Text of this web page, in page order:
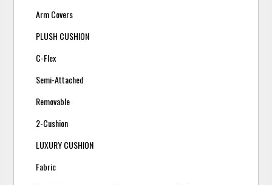
Arm Covers
PLUSH CUSHION
C-Flex
Semi-Attached
Removable
2-Cushion
LUXURY CUSHION
Fabric